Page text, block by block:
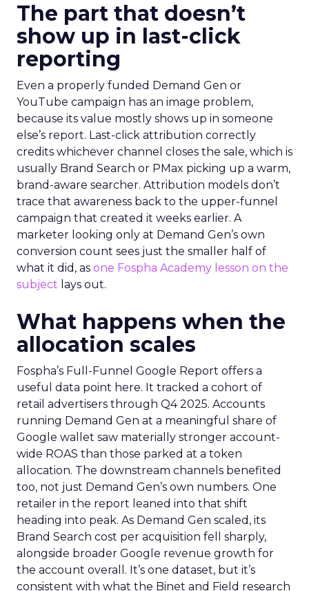
The part that doesn’t
show up in last-click
reporting
Even a properly funded Demand Gen or
YouTube campaign has an image problem,
because its value mostly shows up in someone
else’s report. Last-click attribution correctly
credits whichever channel closes the sale, which is
usually Brand Search or PMax picking up a warm,
brand-aware searcher. Attribution models don’t
trace that awareness back to the upper-funnel
campaign that created it weeks earlier. A
marketer looking only at Demand Gen’s own
conversion count sees just the smaller half of
what it did, as one Fospha Academy lesson on the
subject lays out.
What happens when the
allocation scales
Fospha’s Full-Funnel Google Report offers a
useful data point here. It tracked a cohort of
retail advertisers through Q4 2025. Accounts
running Demand Gen at a meaningful share of
Google wallet saw materially stronger account-
wide ROAS than those parked at a token
allocation. The downstream channels benefited
too, not just Demand Gen’s own numbers. One
retailer in the report leaned into that shift
heading into peak. As Demand Gen scaled, its
Brand Search cost per acquisition fell sharply,
alongside broader Google revenue growth for
the account overall. It’s one dataset, but it’s
consistent with what the Binet and Field research